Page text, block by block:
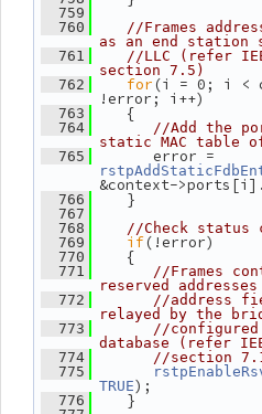
  759
  760
//Frames
as an end station
  761
//LLC (refer
section 7.5)
  762
for (i = 0; i <
!error; i++)
  763
{
  764
//Add the
static MAC table
  765
&context-
  766
}
  767
  768
//Check status
  769
if(!error)
  770
{
  771
//Frames
reserved
  772
//address
relayed by the
  773
//configured
database (refer
  774
//section
  775
TRUE);
  776
}